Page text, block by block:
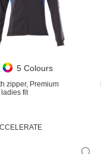
5 Colours
zipper, Premium
ladies fit